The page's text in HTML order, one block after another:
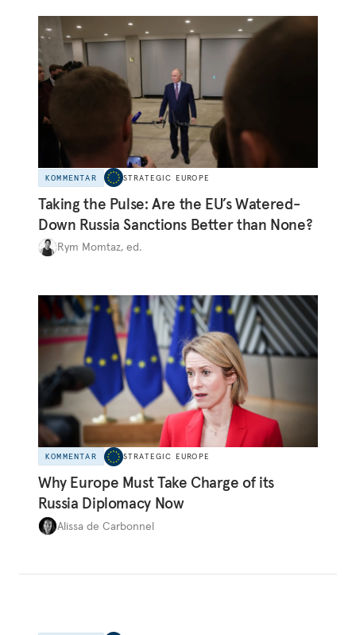
KOMMENTAR STRATEGIC EUROPE
Taking the Pulse: Are the EU’s Watered-
Down Russia Sanctions Better than None?
Rym Momtaz, ed.
KOMMENTAR STRATEGIC EUROPE
Why Europe Must Take Charge of its
Russia Diplomacy Now
Alissa de Carbonnel